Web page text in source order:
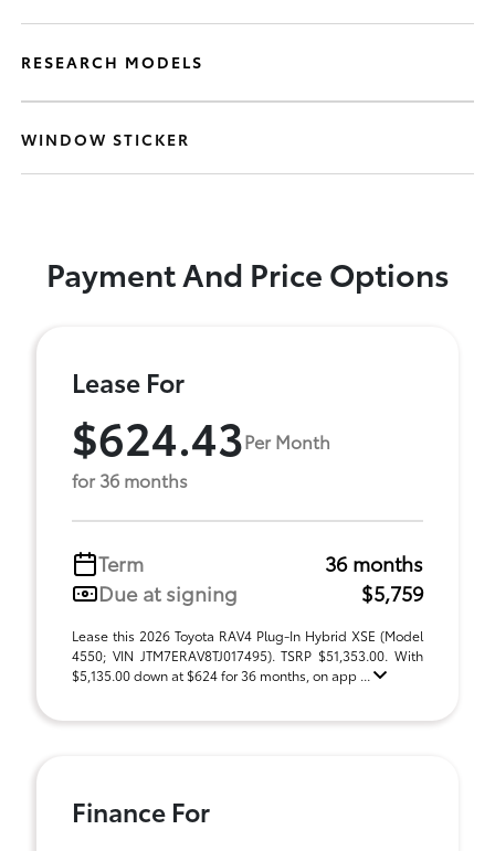
RESEARCH MODELS
WINDOW STICKER
Payment And Price Options
Lease For
$624.43Per Month
for 36 months
Term
36 months
Due at signing
$5,759
Lease this 2026 Toyota RAV4 Plug-In Hybrid XSE (Model
4550; VIN JTM7ERAV8TJ017495). TSRP $51,353.00. With
$5,135.00 down at $624 for 36 months, on app ...
Finance For